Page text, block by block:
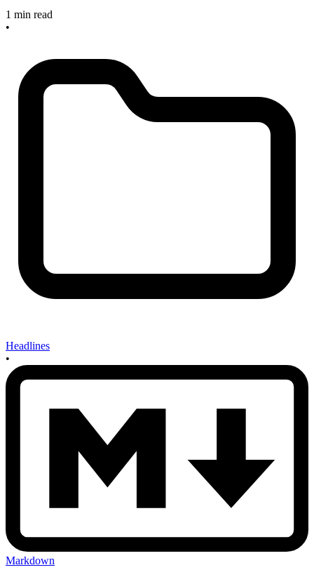
1 min read
•
Headlines
•
Markdown